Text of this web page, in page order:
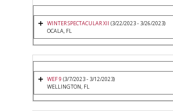
WINTER SPECTACULAR XII (3/22/2023 - 3/26/2023)
OCALA, FL
WEF 9 (3/7/2023 - 3/12/2023)
WELLINGTON, FL